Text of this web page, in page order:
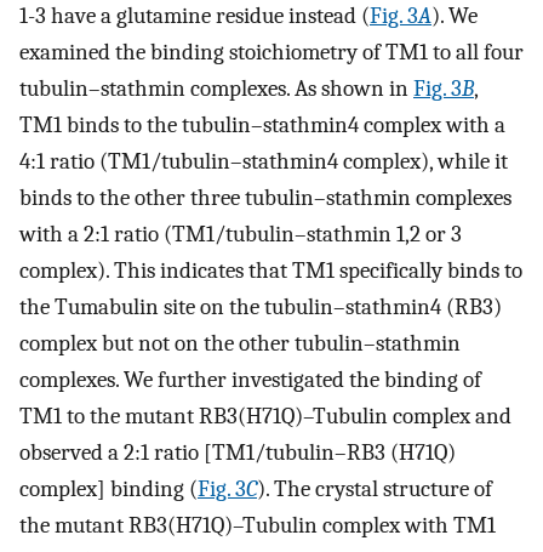
1-3 have a glutamine residue instead (Fig. 3A). We
examined the binding stoichiometry of TM1 to all four
tubulin–stathmin complexes. As shown inFig. 3B,
TM1 binds to the tubulin–stathmin4 complex with a
4:1 ratio (TM1/tubulin–stathmin4 complex), while it
binds to the other three tubulin–stathmin complexes
with a 2:1 ratio (TM1/tubulin–stathmin 1,2 or 3
complex). This indicates that TM1 specifically binds to
the Tumabulin site on the tubulin–stathmin4 (RB3)
complex but not on the other tubulin–stathmin
complexes. We further investigated the binding of
TM1 to the mutant RB3(H71Q)–Tubulin complex and
observed a 2:1 ratio [TM1/tubulin–RB3 (H71Q)
complex] binding (Fig. 3C). The crystal structure of
the mutant RB3(H71Q)–Tubulin complex with TM1